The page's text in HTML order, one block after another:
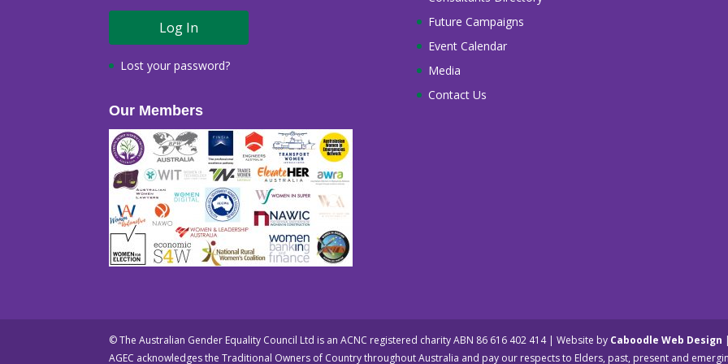
Lost your password?
Our Members
Future Campaigns
Event Calendar
Media
Contact Us
© The Australian Gender Equality Council Ltd is an ACNC registered charity ABN 86 616 402 414 | Website by Caboodle Web Design |
AGEC acknowledges the Traditional Owners of Country throughout Australia and pay our respects to Elders, past, present and